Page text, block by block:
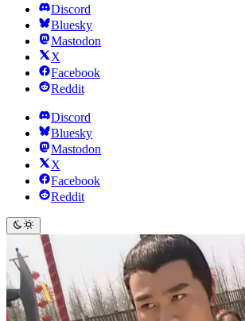
Discord
Bluesky
Mastodon
X
Facebook
Reddit
Discord
Bluesky
Mastodon
X
Facebook
Reddit